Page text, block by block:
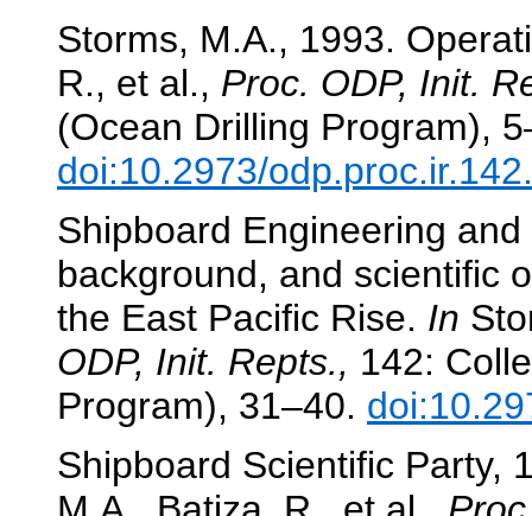
Storms, M.A., 1993.
R., et al., Proc. ODP, Init.
(Ocean Drilling Program),
doi:10.2973/
Shipboard Engineering
background, and scientific
the East Pacific Rise. In
ODP, Init. Repts., 142:
Program), 31–40.
Shipboard Scientific Party,